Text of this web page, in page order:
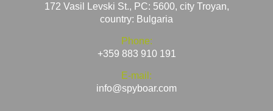
172 Vasil Levski St., PC: 5600, city Troyan,
country: Bulgaria
Phone:
+359 883 910 191
E-mail:
info@spyboar.com